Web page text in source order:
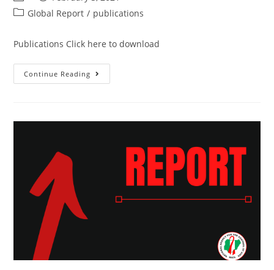
Global Report / publications
Publications Click here to download
Continue Reading